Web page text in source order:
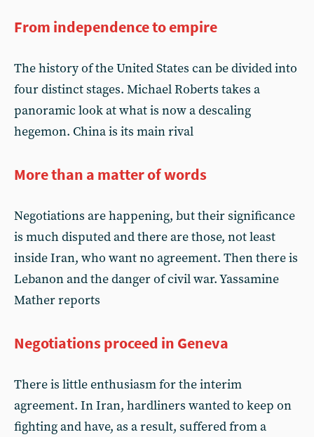
From independence to empire
The history of the United States can be divided into
four distinct stages. Michael Roberts takes a
panoramic look at what is now a descaling
hegemon. China is its main rival
More than a matter of words
Negotiations are happening, but their significance
is much disputed and there are those, not least
inside Iran, who want no agreement. Then there is
Lebanon and the danger of civil war. Yassamine
Mather reports
Negotiations proceed in Geneva
There is little enthusiasm for the interim
agreement. In Iran, hardliners wanted to keep on
fighting and have, as a result, suffered from a